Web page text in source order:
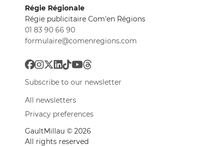
Régie Régionale
Régie publicitaire Com'en Régions
01 83 90 66 90
formulaire@comenregions.com
Subscribe to our newsletter
All newsletters
Privacy preferences
GaultMillau © 2026
All rights reserved